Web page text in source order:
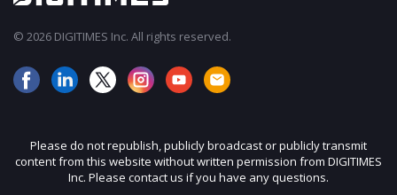
© 2026 DIGITIMES Inc. All rights reserved.
Please do not republish, publicly broadcast or publicly transmit
content from this website without written permission from DIGITIMES
Inc. Please contact us if you have any questions.